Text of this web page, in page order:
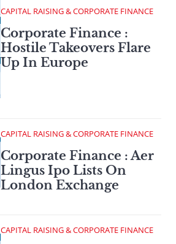
CAPITAL RAISING & CORPORATE FINANCE
Corporate Finance :
Hostile Takeovers Flare
Up In Europe
CAPITAL RAISING & CORPORATE FINANCE
Corporate Finance : Aer
Lingus Ipo Lists On
London Exchange
CAPITAL RAISING & CORPORATE FINANCE